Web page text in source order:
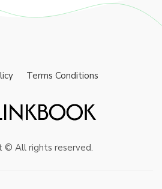
Terms Conditions
© All rights reserved.